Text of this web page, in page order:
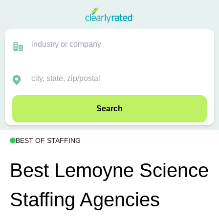
Search
BEST OF STAFFING
Best Lemoyne Science
Staffing Agencies